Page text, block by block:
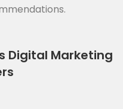
Digital Marketing